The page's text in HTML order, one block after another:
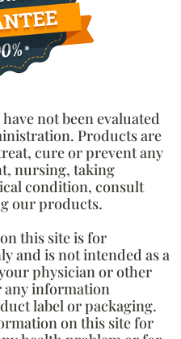
not been evaluated
Products are
cure or prevent any
nursing, taking
condition, consult
our products.
this site is for
and is not intended as a
physician or other
any information
label or packaging.
on this site for